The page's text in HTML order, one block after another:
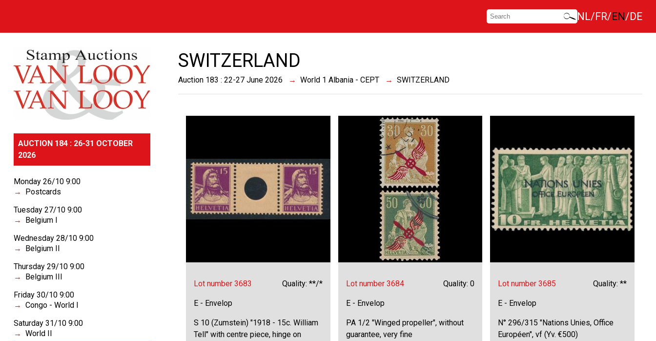
NL FR EN DE
AUCTION 184 : 26-31 OCTOBER
2026
Monday 26/10 9:00
Postcards
Tuesday 27/10 9:00
Belgium I
Wednesday 28/10 9:00
Belgium II
Thursday 29/10 9:00
Belgium III
Friday 30/10 9:00
Congo - World I
Saturday 31/10 9:00
World II
SWITZERLAND
Auction 183 : 22-27 June 2026 World 1 Albania - CEPT SWITZERLAND
Lot number 3683 Quality: **/*
E - Envelop
S 10 (Zumstein) "1918 - 15c. William
Tell" with centre piece, hinge on
Lot number 3684 Quality: 0
E - Envelop
PA 1/2 "Winged propeller", without
guarantee, very fine
Lot number 3685 Quality: **
E - Envelop
N° 296/315 "Nations Unies, Office
Européen", vf (Yv. €500)